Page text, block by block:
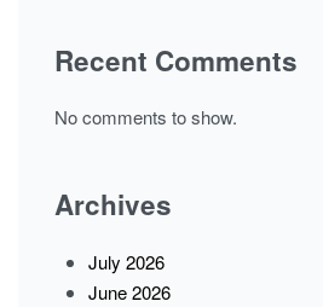
Recent Comments
No comments to show.
Archives
July 2026
June 2026